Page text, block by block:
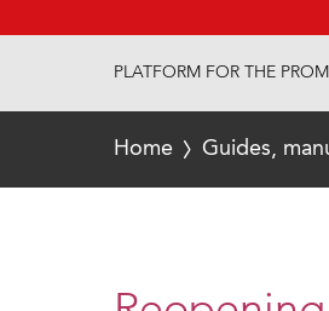
PLATFORM FOR THE
Home Guides,